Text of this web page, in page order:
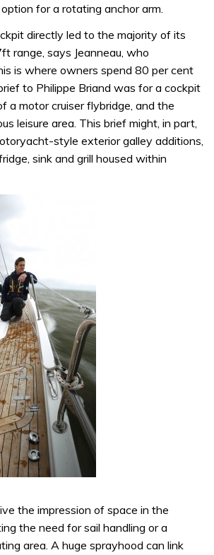
for a rotating anchor arm.
directly led to the majority of its
range, says Jeanneau, who
is where owners spend 80 per cent
to Philippe Briand was for a cockpit
a motor cruiser flybridge, and the
leisure area. This brief might, in part,
style exterior galley additions,
sink and grill housed within
the impression of space in the
the need for sail handling or a
area. A huge sprayhood can link